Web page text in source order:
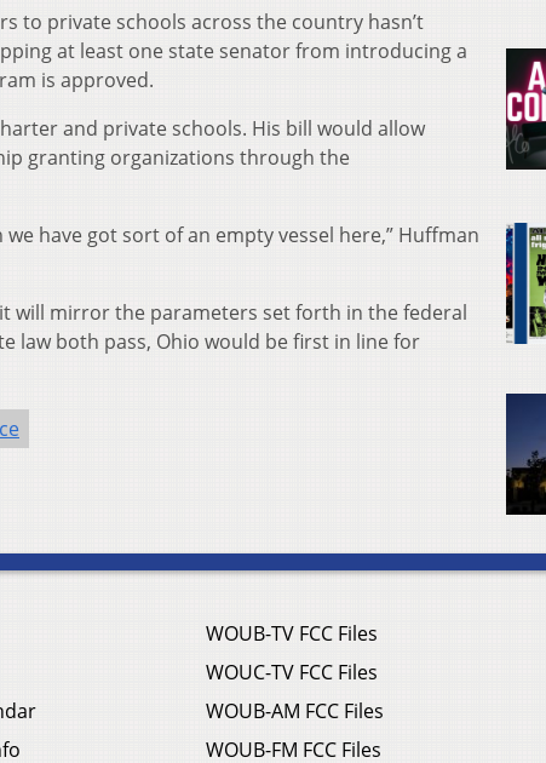
keys
increase
volume.
to private schools across the country hasn’t
at least one state senator from introducing a
is approved.
and private schools. His bill would allow
granting organizations through the
have got sort of an empty vessel here,” Huffman
will mirror the parameters set forth in the federal
law both pass, Ohio would be first in line for
WOUB-TV FCC Files
WOUC-TV FCC Files
WOUB-AM FCC Files
WOUB-FM FCC Files